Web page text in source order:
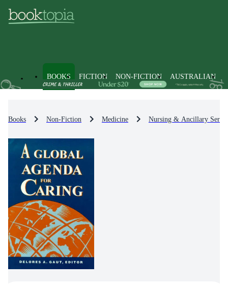
BOOKS FICTION NON-FICTION AUSTRALIAN
Books Non-Fiction Medicine Nursing & Ancillary